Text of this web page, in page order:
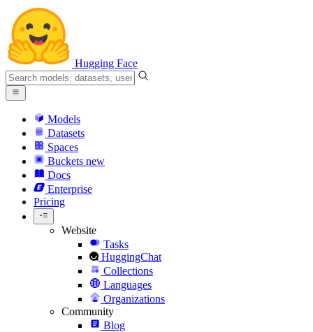
Hugging Face
Models
Datasets
Spaces
Buckets new
Docs
Enterprise
Pricing
Website
Tasks
HuggingChat
Collections
Languages
Organizations
Community
Blog